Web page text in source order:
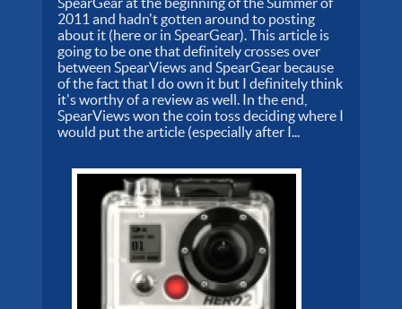
2011 and hadn't gotten around to posting
about it (here or in SpearGear). This article is
going to be one that definitely crosses over
between SpearViews and SpearGear because
of the fact that I do own it but I definitely think
it's worthy of a review as well. In the end,
SpearViews won the coin toss deciding where I
would put the article (especially after I...